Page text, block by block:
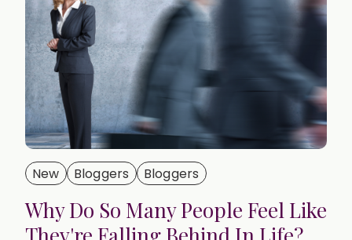
New Bloggers Bloggers
Why Do So Many People Feel Like